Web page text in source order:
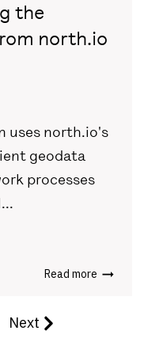
the
north.io
uses north.io's
geodata
processes
Read more
Next